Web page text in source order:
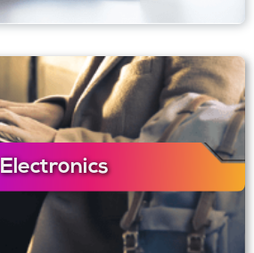
Electronics